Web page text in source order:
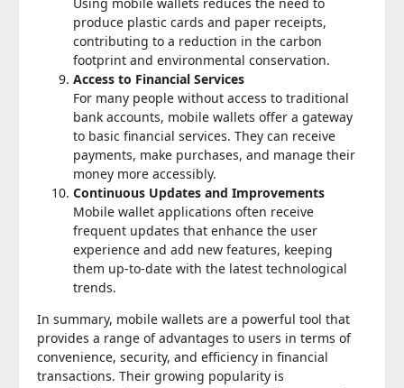
produce plastic cards and paper receipts,
contributing to a reduction in the carbon
footprint and environmental conservation.
Access to Financial Services
For many people without access to traditional
bank accounts, mobile wallets offer a gateway
to basic financial services. They can receive
payments, make purchases, and manage their
money more accessibly.
Continuous Updates and Improvements
Mobile wallet applications often receive
frequent updates that enhance the user
experience and add new features, keeping
them up-to-date with the latest technological
trends.
In summary, mobile wallets are a powerful tool that
provides a range of advantages to users in terms of
convenience, security, and efficiency in financial
transactions. Their growing popularity is